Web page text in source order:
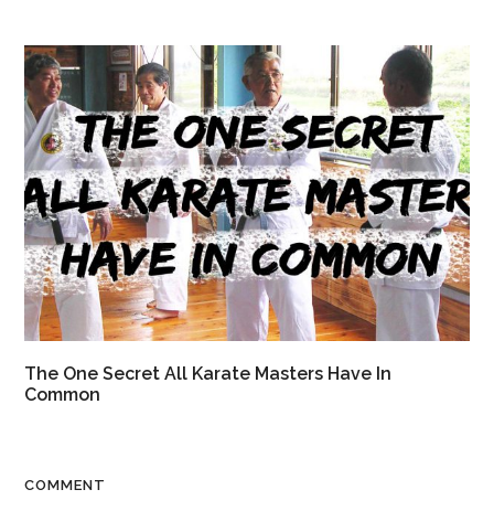
The One Secret All Karate Masters Have In
Common
COMMENT